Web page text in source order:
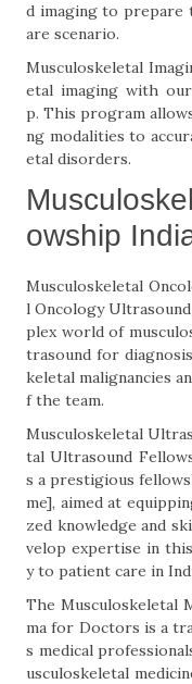
d imaging to prepare
are scenario.
Musculoskeletal
etal imaging with
p. This program
ng modalities to
etal disorders.
owship
Musculoskeletal
l Oncology
plex world of
trasound for
keletal malignancies
f the team.
Musculoskeletal
tal Ultrasound
s a prestigious
me], aimed at
zed knowledge and
velop expertise in
y to patient care in
The Musculoskeletal
ma for Doctors is a
s medical
usculoskeletal